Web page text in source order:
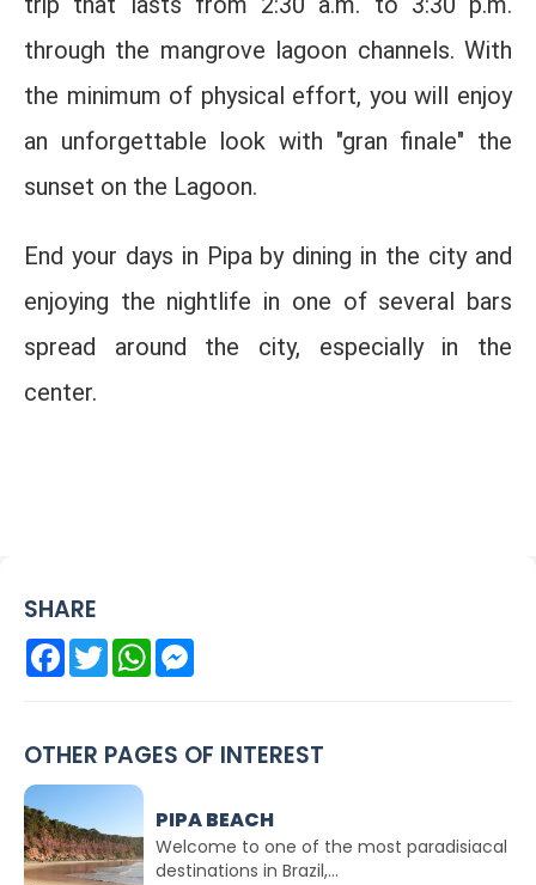
through the mangrove lagoon channels. With
the minimum of physical effort, you will enjoy
an unforgettable look with "gran finale" the
sunset on the Lagoon.
End your days in Pipa by dining in the city and
enjoying the nightlife in one of several bars
spread around the city, especially in the
center.
SHARE
Facebook
TwitterWhatsApp
OTHER PAGES OF INTEREST
PIPA BEACH
Welcome to one of the most paradisiacal
destinations in Brazil,...